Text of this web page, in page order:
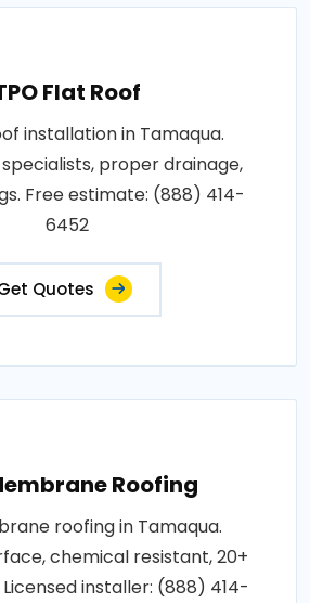
Flat Roof
installation in Tamaqua.
proper drainage,
Free estimate: (888) 414-
6452
Quotes
Roofing
roofing in Tamaqua.
chemical resistant, 20+
installer: (888) 414-